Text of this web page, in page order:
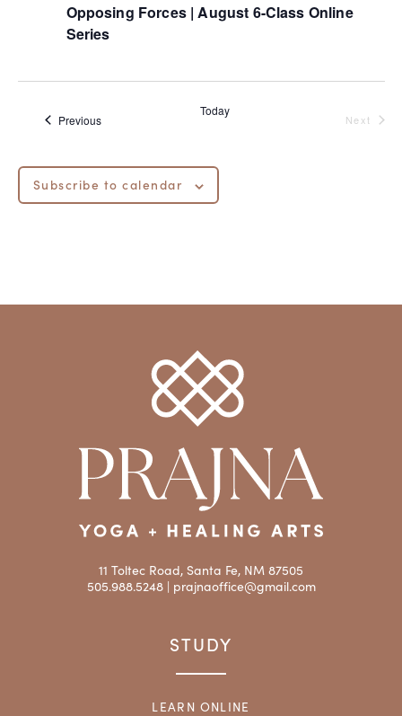
Opposing Forces | August 6-Class Online
Series
PreviousEvents
Today
Next
Subscribe to calendar
11 Toltec Road, Santa Fe, NM 87505
505.988.5248 | prajnaoffice@gmail.com
STUDY
LEARN ONLINE